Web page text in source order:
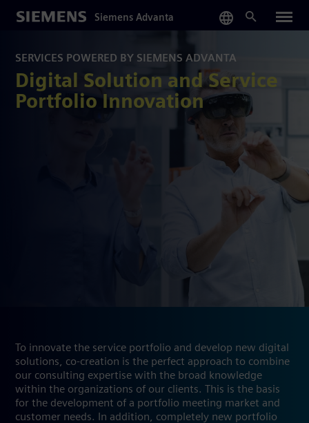
content
Siemens Advanta
SERVICES POWERED BY SIEMENS ADVANTA
Digital Solution and Service
Portfolio Innovation
To innovate the service portfolio and develop new digital
solutions, co-creation is the perfect approach to combine
our consulting expertise with the broad knowledge
within the organizations of our clients. This is the basis
for the development of a portfolio meeting market and
customer needs. In addition, completely new portfolio